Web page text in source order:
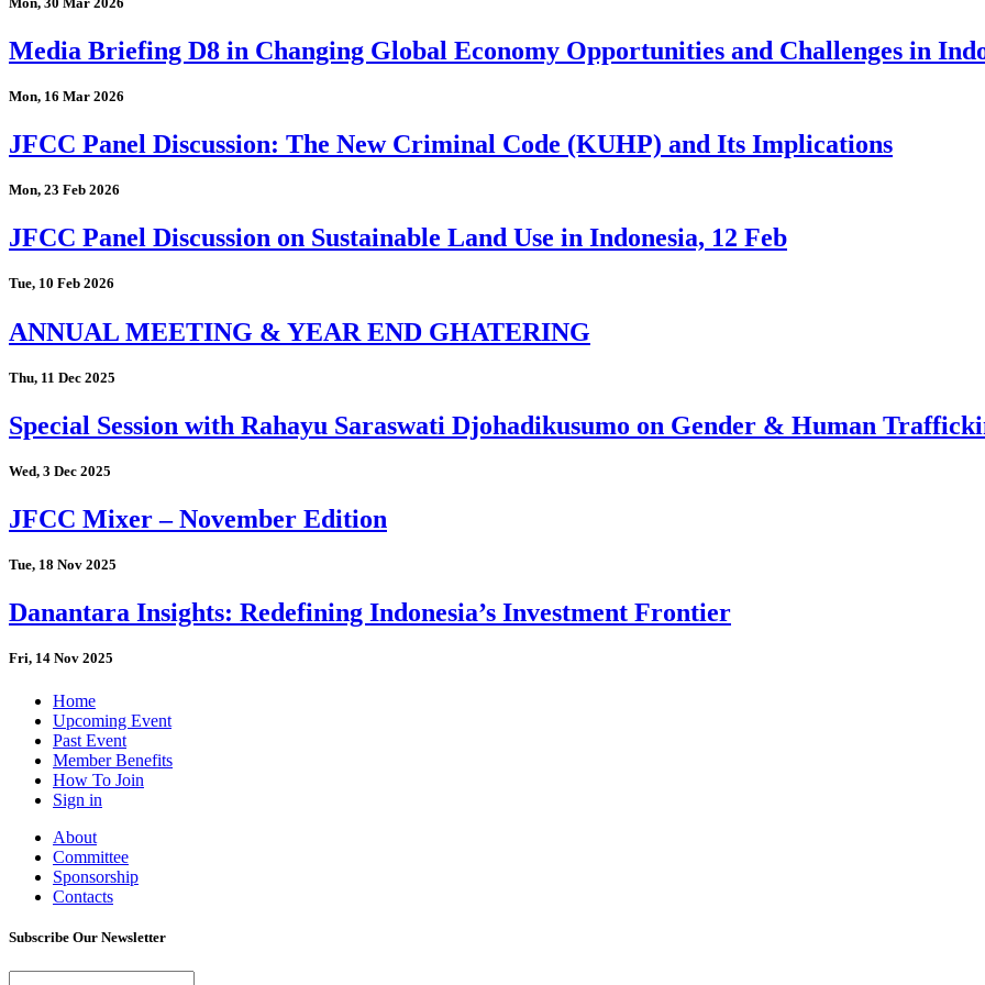
Media Briefing D8 in Changing Global Economy Opportunities and Challenges in
Mon, 16 Mar 2026
JFCC Panel Discussion: The New Criminal Code (KUHP) and Its Implications
Mon, 23 Feb 2026
JFCC Panel Discussion on Sustainable Land Use in Indonesia, 12 Feb
Tue, 10 Feb 2026
ANNUAL MEETING & YEAR END GHATERING
Thu, 11 Dec 2025
Special Session with Rahayu Saraswati Djohadikusumo on Gender & Human
Wed, 3 Dec 2025
JFCC Mixer – November Edition
Tue, 18 Nov 2025
Danantara Insights: Redefining Indonesia’s Investment Frontier
Fri, 14 Nov 2025
Home
Upcoming Event
Past Event
Member Benefits
How To Join
Sign in
About
Committee
Sponsorship
Contacts
Subscribe Our Newsletter